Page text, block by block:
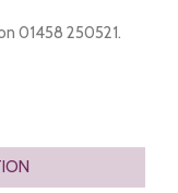
01458 250521.